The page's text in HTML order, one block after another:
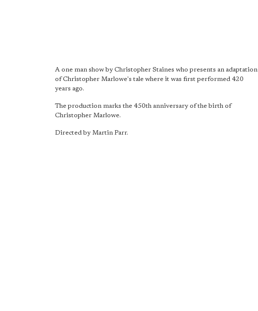
A one man show by Christopher Staines who presents an adaptation
of Christopher Marlowe's tale where it was first performed 420
years ago.
The production marks the 450th anniversary of the birth of
Christopher Marlowe.
Directed by Martin Parr.